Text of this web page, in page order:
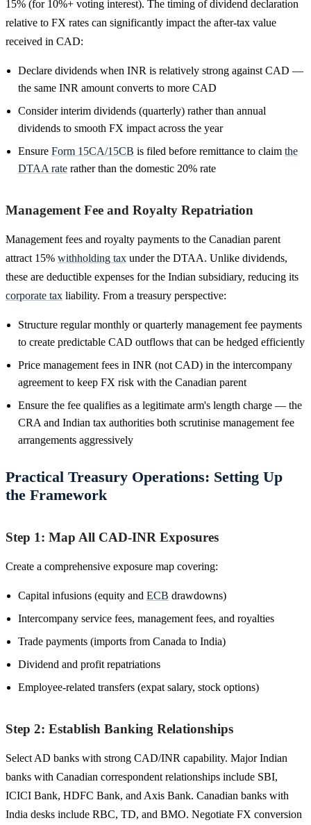
15% (for 10%+ voting interest). The timing of dividend declaration
relative to FX rates can significantly impact the after-tax value
received in CAD:
Declare dividends when INR is relatively strong against CAD —
the same INR amount converts to more CAD
Consider interim dividends (quarterly) rather than annual
dividends to smooth FX impact across the year
Ensure Form 15CA/15CB is filed before remittance to claim the
DTAA rate rather than the domestic 20% rate
Management Fee and Royalty Repatriation
Management fees and royalty payments to the Canadian parent
attract 15% withholding tax under the DTAA. Unlike dividends,
these are deductible expenses for the Indian subsidiary, reducing its
corporate tax liability. From a treasury perspective:
Structure regular monthly or quarterly management fee payments
to create predictable CAD outflows that can be hedged efficiently
Price management fees in INR (not CAD) in the intercompany
agreement to keep FX risk with the Canadian parent
Ensure the fee qualifies as a legitimate arm's length charge — the
CRA and Indian tax authorities both scrutinise management fee
arrangements aggressively
Practical Treasury Operations: Setting Up
the Framework
Step 1: Map All CAD-INR Exposures
Create a comprehensive exposure map covering:
Capital infusions (equity and ECB drawdowns)
Intercompany service fees, management fees, and royalties
Trade payments (imports from Canada to India)
Dividend and profit repatriations
Employee-related transfers (expat salary, stock options)
Step 2: Establish Banking Relationships
Select AD banks with strong CAD/INR capability. Major Indian
banks with Canadian correspondent relationships include SBI,
ICICI Bank, HDFC Bank, and Axis Bank. Canadian banks with
India desks include RBC, TD, and BMO. Negotiate FX conversion